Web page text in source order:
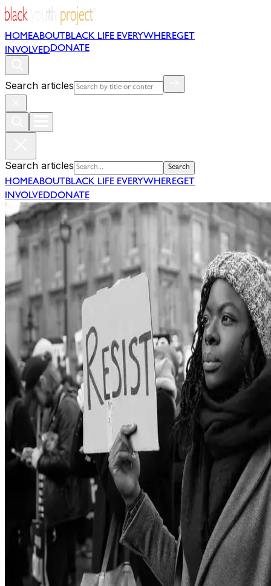
HOMEABOUT BLACK LIFE EVERYWHEREGET
INVOLVEDDONATE
Search articles
Search articles Search
HOMEABOUT BLACK LIFE EVERYWHEREGET
INVOLVEDDONATE